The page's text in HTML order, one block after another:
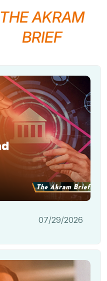
THE AKRAM
BRIEF
07/29/2026